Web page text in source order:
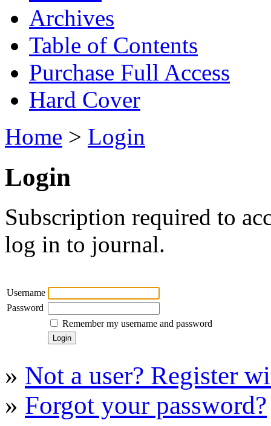
Archives
Table of Contents
Purchase Full Access
Hard Cover
Home > Login
Login
Subscription required to
log in to journal.
Username
Password
Remember my username and password
» Not a user? Register
» Forgot your password?